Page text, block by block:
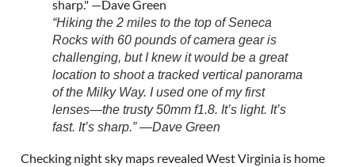
“Hiking the 2 miles to the top of Seneca
Rocks with 60 pounds of camera gear is
challenging, but I knew it would be a great
location to shoot a tracked vertical panorama
of the Milky Way. I used one of my first
lenses—the trusty 50mm f1.8. It’s light. It’s
fast. It’s sharp.” —Dave Green
Checking night sky maps revealed West Virginia is home